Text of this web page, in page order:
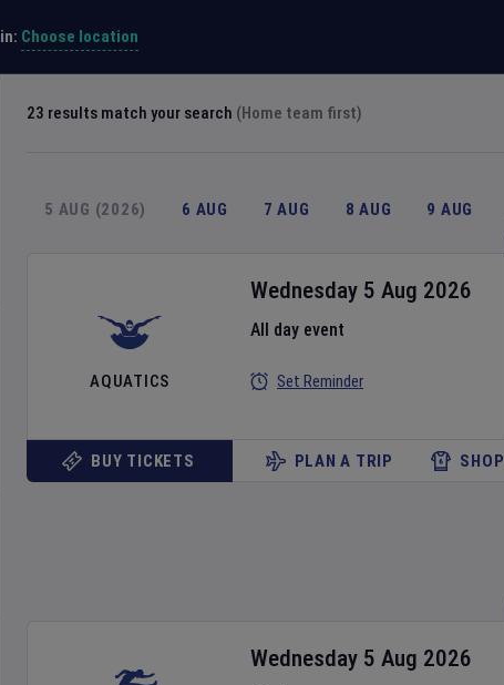
Choose location
23 results match your search (Home team first)
5 AUG (2026) 6 AUG 7 AUG 8 AUG 9 AUG
AQUATICS
Wednesday 5 Aug 2026
All day event
Set Reminder
BUY TICKETS PLAN A TRIP SHOP
Wednesday 5 Aug 2026